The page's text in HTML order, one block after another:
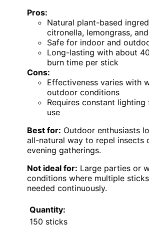
Pros:
Natural plant-based
citronella, lemongrass,
Safe for indoor and
Long-lasting with about
burn time per stick
Cons:
Effectiveness varies with
outdoor conditions
Requires constant
use
Best for: Outdoor enthusiasts
all-natural way to repel insects
evening gatherings.
Not ideal for: Large parties or
conditions where multiple
needed continuously.
Quantity:
150 sticks